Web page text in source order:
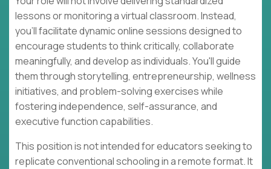
lessons or monitoring a virtual classroom. Instead,
you'll facilitate dynamic online sessions designed to
encourage students to think critically, collaborate
meaningfully, and develop as individuals. You'll guide
them through storytelling, entrepreneurship, wellness
initiatives, and problem-solving exercises while
fostering independence, self-assurance, and
executive function capabilities.
This position is not intended for educators seeking to
replicate conventional schooling in a remote format. It